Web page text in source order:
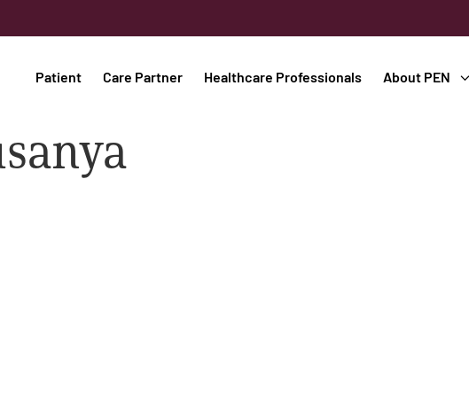
Patient Care Partner Healthcare Professionals About PEN